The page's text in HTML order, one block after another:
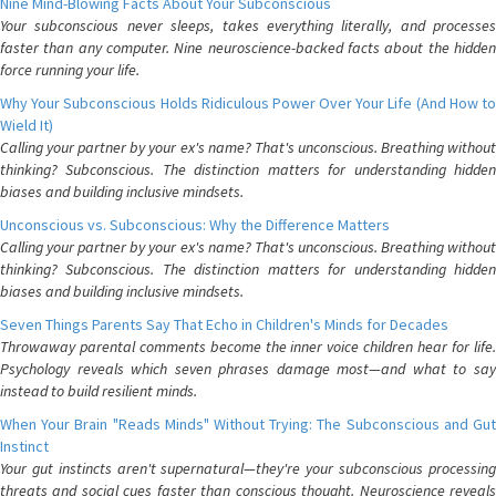
Your subconscious never sleeps, takes everything literally, and processes
faster than any computer. Nine neuroscience-backed facts about the hidden
force running your life.
Why Your Subconscious Holds Ridiculous Power Over Your Life (And How to
Wield It)
Calling your partner by your ex's name? That's unconscious. Breathing without
thinking? Subconscious. The distinction matters for understanding hidden
biases and building inclusive mindsets.
Unconscious vs. Subconscious: Why the Difference Matters
Calling your partner by your ex's name? That's unconscious. Breathing without
thinking? Subconscious. The distinction matters for understanding hidden
biases and building inclusive mindsets.
Seven Things Parents Say That Echo in Children's Minds for Decades
Throwaway parental comments become the inner voice children hear for life.
Psychology reveals which seven phrases damage most—and what to say
instead to build resilient minds.
When Your Brain "Reads Minds" Without Trying: The Subconscious and Gut
Instinct
Your gut instincts aren't supernatural—they're your subconscious processing
threats and social cues faster than conscious thought. Neuroscience reveals